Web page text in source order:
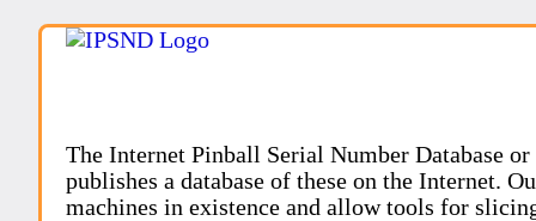
The Internet Pinball Serial Number Database
publishes a database of these on the Internet.
machines in existence and allow tools for